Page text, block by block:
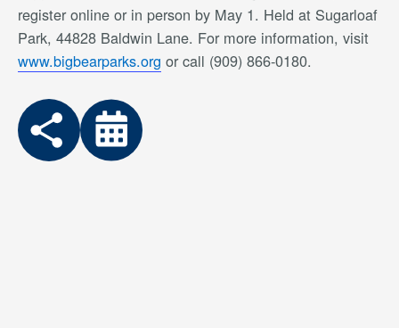
register online or in person by May 1. Held at Sugarloaf
Park, 44828 Baldwin Lane. For more information, visit
www.bigbearparks.org or call (909) 866-0180.